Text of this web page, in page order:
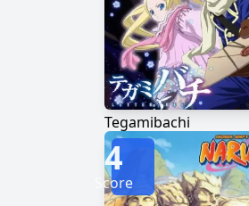
Tegamibachi
4
Score